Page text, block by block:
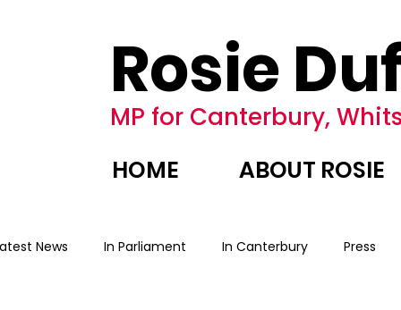
Rosie
MP for Canterbury,
HOME ABOUT ROSIE
News In Parliament In Canterbury Press